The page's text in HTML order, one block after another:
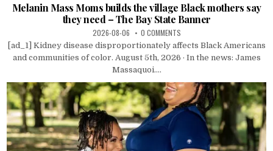
Melanin Mass Moms builds the village Black mothers say
they need – The Bay State Banner
2026-08-06 0 COMMENTS
[ad_1] Kidney disease disproportionately affects Black Americans
and communities of color. August 5th, 2026 · In the news: James
Massaquoi....